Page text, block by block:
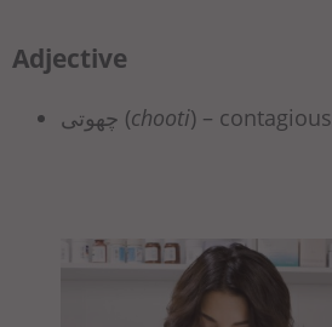
Adjective
چھوتی (chooti) – contagious